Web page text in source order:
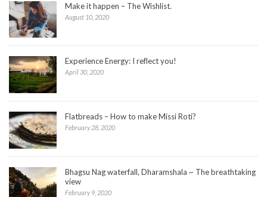
Make it happen – The Wishlist.
August 10, 2020
Experience Energy: I reflect you!
April 30, 2020
Flatbreads – How to make Missi Roti?
February 28, 2020
Bhagsu Nag waterfall, Dharamshala ~ The breathtaking
view
February 9, 2020